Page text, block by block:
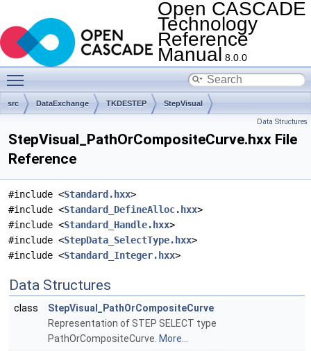
Open CASCADE
Technology
Reference
Manual 8.0.0
src DataExchange TKDESTEP StepVisual
Data Structures
StepVisual_PathOrCompositeCurve.hxx File
Reference
#include <Standard.hxx>
#include <Standard_DefineAlloc.hxx>
#include <Standard_Handle.hxx>
#include <StepData_SelectType.hxx>
#include <Standard_Integer.hxx>
Data Structures
class
StepVisual_PathOrCompositeCurve
Representation of STEP SELECT type
PathOrCompositeCurve. More...